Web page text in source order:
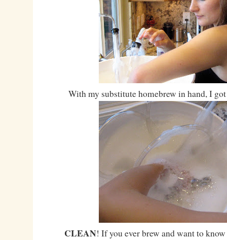
With my substitute homebrew in hand, I
CLEAN! If you ever brew and want to